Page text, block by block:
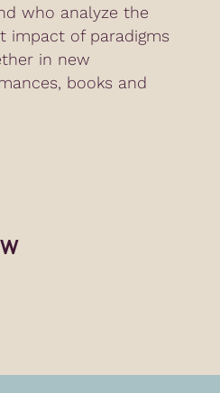
who analyze the
impact of paradigms
in new
books and